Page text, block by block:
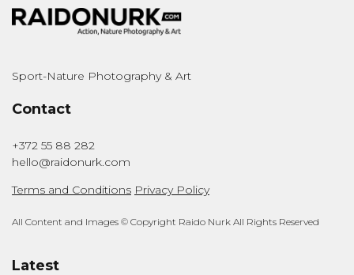
Sport-Nature Photography & Art
Contact
+372 55 88 282
hello@raidonurk.com
Terms and Conditions Privacy Policy
All Content and Images © Copyright Raido Nurk All Rights Reserved
Latest